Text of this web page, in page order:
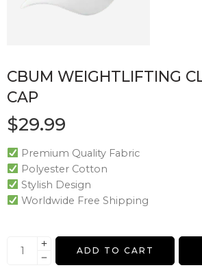
CBUM WEIGHTLIFTING
CAP
$29.99
Premium Quality Fabric
Polyester Cotton
Stylish Design
Worldwide Free Shipping
ADD TO CART